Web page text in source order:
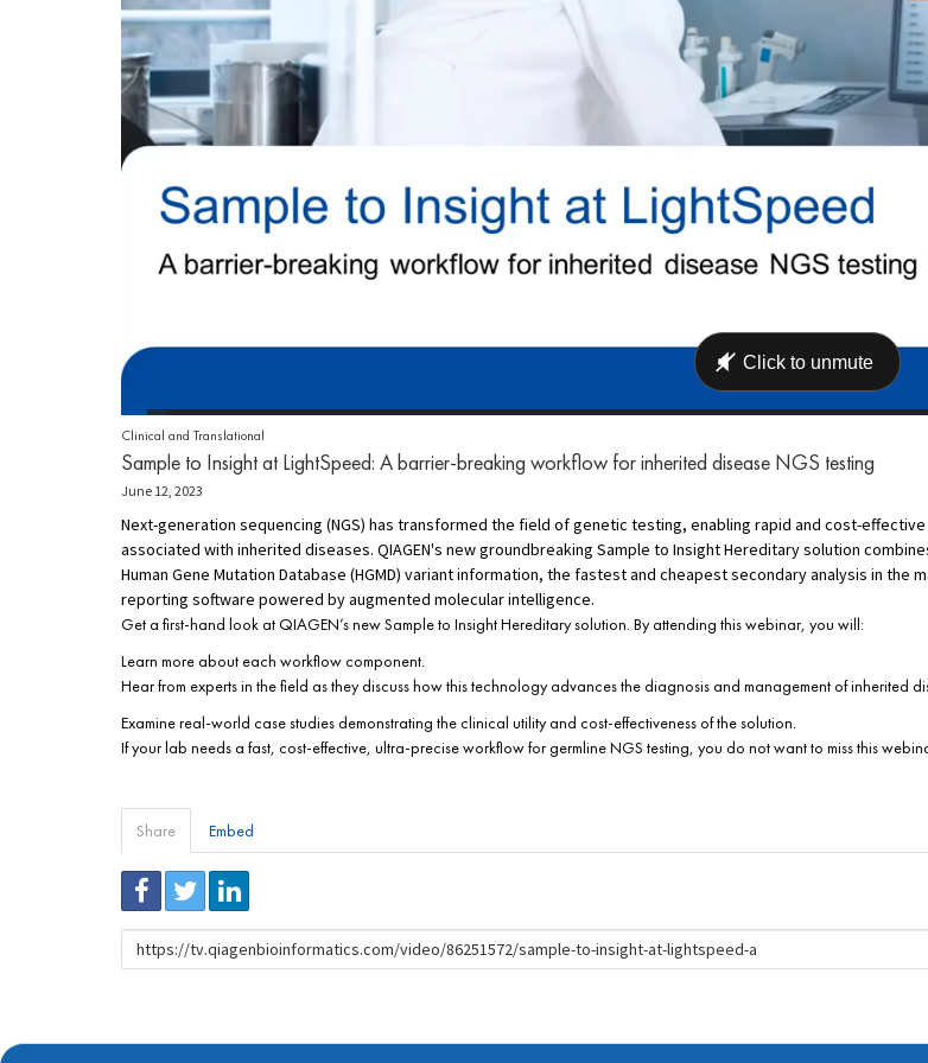
Clinical and Translational
Sample to Insight at LightSpeed: A barrier-breaking workflow for inherited disease NGS testing
June 12, 2023
Next-generation sequencing (NGS) has transformed the field of genetic testing, enabling rapid and cost-
associated with inherited diseases. QIAGEN's new groundbreaking Sample to Insight Hereditary solution
Human Gene Mutation Database (HGMD) variant information, the fastest and cheapest secondary analysis in
reporting software powered by augmented molecular intelligence.
Get a first-hand look at QIAGEN’s new Sample to Insight Hereditary solution. By attending this webinar, you will:
Learn more about each workflow component.
Hear from experts in the field as they discuss how this technology advances the diagnosis and management of inherited
Examine real-world case studies demonstrating the clinical utility and cost-effectiveness of the solution.
If your lab needs a fast, cost-effective, ultra-precise workflow for germline NGS testing, you do not want to miss this
Share Embed
URL
to